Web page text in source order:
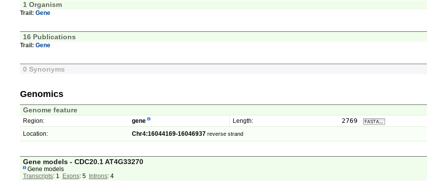
1 Organism
Trail: Gene
16 Publications
Trail: Gene
0 Synonyms
Genomics
Genome feature
Region: gene Length: 2769
Location: Chr4:16044169-16046937 reverse strand
Gene models - CDC20.1 AT4G33270
Gene models
Transcripts: 1 Exons: 5 Introns: 4